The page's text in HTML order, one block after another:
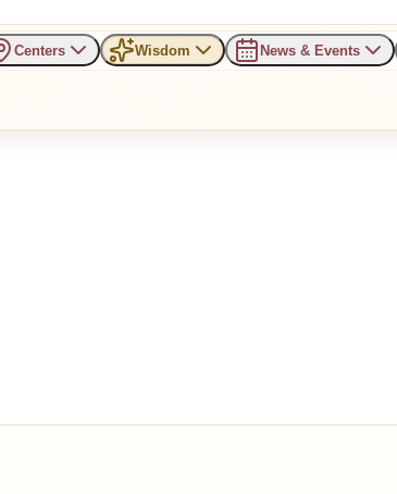
Centers Wisdom News & Events